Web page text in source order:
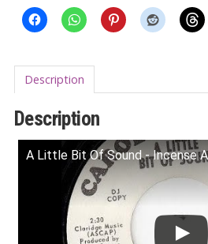
quantity
Description
Description
A Little Bit Of Sound - Incense